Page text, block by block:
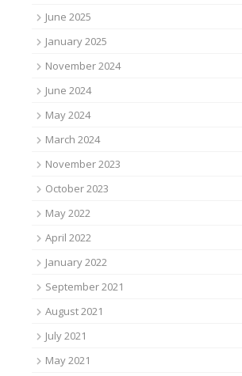
June 2025
January 2025
November 2024
June 2024
May 2024
March 2024
November 2023
October 2023
May 2022
April 2022
January 2022
September 2021
August 2021
July 2021
May 2021